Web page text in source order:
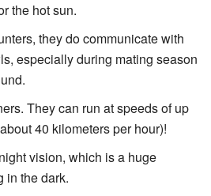
the hot sun.
they do communicate with
especially during mating season
They can run at speeds of up
40 kilometers per hour)!
vision, which is a huge
in the dark.